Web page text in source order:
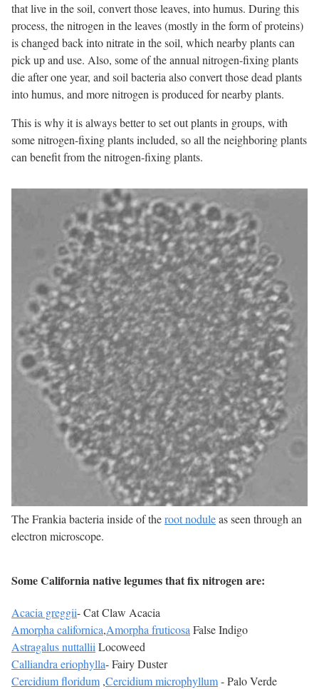
that live in the soil, convert those leaves, into humus. During this
process, the nitrogen in the leaves (mostly in the form of proteins)
is changed back into nitrate in the soil, which nearby plants can
pick up and use. Also, some of the annual nitrogen-fixing plants
die after one year, and soil bacteria also convert those dead plants
into humus, and more nitrogen is produced for nearby plants.
This is why it is always better to set out plants in groups, with
some nitrogen-fixing plants included, so all the neighboring plants
can benefit from the nitrogen-fixing plants.
The Frankia bacteria inside of theroot noduleas seen through an
electron microscope.
Some California native legumes that fix nitrogen are:
Acacia greggii- Cat Claw Acacia
Amorpha californica,Amorpha fruticosa False Indigo
Astragalus nuttallii Locoweed
Calliandra eriophylla- Fairy Duster
Cercidium floridum ,Cercidium microphyllum- Palo Verde